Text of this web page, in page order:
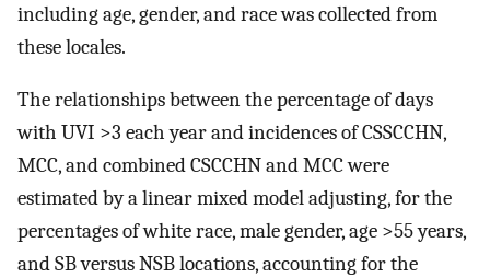
including age, gender, and race was collected from
these locales.
The relationships between the percentage of days
with UVI >3 each year and incidences of CSSCCHN,
MCC, and combined CSCCHN and MCC were
estimated by a linear mixed model adjusting, for the
percentages of white race, male gender, age >55 years,
and SB versus NSB locations, accounting for the